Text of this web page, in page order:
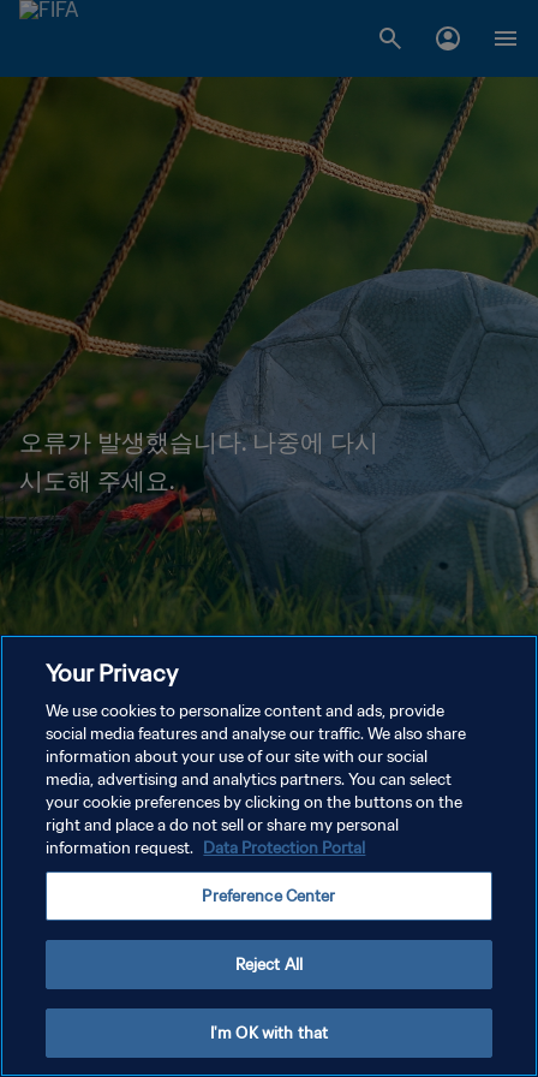
오류가 발생했습니다. 나중에 다시
시도해 주세요.
Your Privacy
We use cookies to personalize content and ads, provide
social media features and analyse our traffic. We also share
information about your use of our site with our social
media, advertising and analytics partners. You can select
your cookie preferences by clicking on the buttons on the
right and place a do not sell or share my personal
information request. Data Protection Portal
Preference Center
Reject All
I'm OK with that